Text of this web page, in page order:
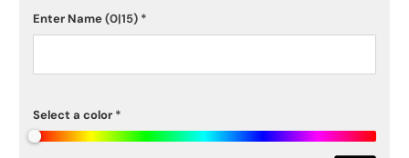
Enter Name(0|15) *
Select a color *